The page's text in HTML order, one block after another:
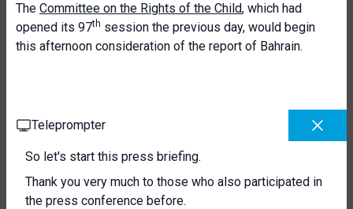
The Committee on the Rights of the Child, which had
opened its 97th session the previous day, would begin
this afternoon consideration of the report of Bahrain.
Teleprompter
So let's start this press briefing.
Thank you very much to those who also participated in
the press conference before.